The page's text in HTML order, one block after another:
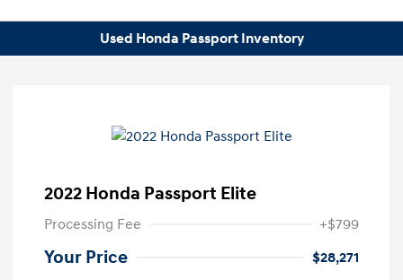
Used Honda Passport Inventory
2022 Honda Passport Elite
Processing Fee +$799
Your Price
$28,271